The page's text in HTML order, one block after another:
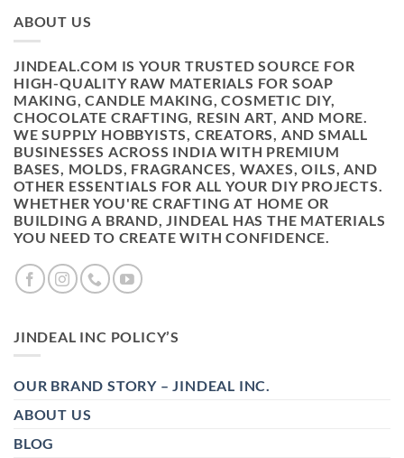
ABOUT US
JINDEAL.COM IS YOUR TRUSTED SOURCE FOR
HIGH-QUALITY RAW MATERIALS FOR SOAP
MAKING, CANDLE MAKING, COSMETIC DIY,
CHOCOLATE CRAFTING, RESIN ART, AND MORE.
WE SUPPLY HOBBYISTS, CREATORS, AND SMALL
BUSINESSES ACROSS INDIA WITH PREMIUM
BASES, MOLDS, FRAGRANCES, WAXES, OILS, AND
OTHER ESSENTIALS FOR ALL YOUR DIY PROJECTS.
WHETHER YOU'RE CRAFTING AT HOME OR
BUILDING A BRAND, JINDEAL HAS THE MATERIALS
YOU NEED TO CREATE WITH CONFIDENCE.
JINDEAL INC POLICY’S
OUR BRAND STORY – JINDEAL INC.
ABOUT US
BLOG